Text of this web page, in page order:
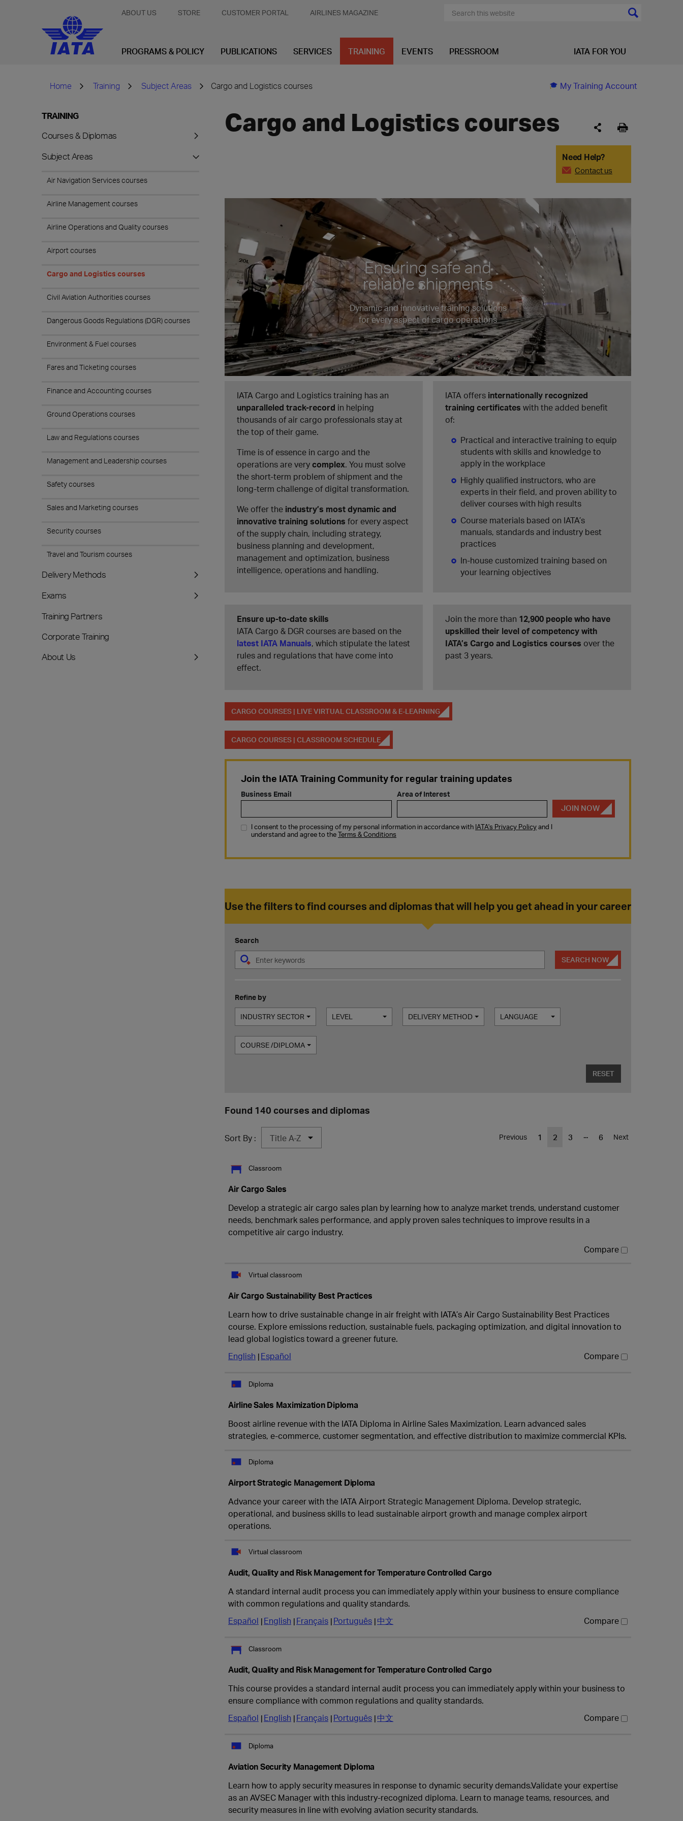
ABOUT US STORE CUSTOMER PORTAL AIRLINES MAGAZINE
PROGRAMS & POLICY PUBLICATIONS SERVICES TRAINING EVENTS PRESSROOM IATA FOR YOU
My Training Account
Home Training Subject Areas Cargo and Logistics courses
TRAINING
Courses & Diplomas
Subject Areas
Air Navigation Services courses
Airline Management courses
Airline Operations and Quality courses
Airport courses
Cargo and Logistics courses
Civil Aviation Authorities courses
Dangerous Goods Regulations (DGR) courses
Environment & Fuel courses
Fares and Ticketing courses
Finance and Accounting courses
Ground Operations courses
Law and Regulations courses
Management and Leadership courses
Safety courses
Sales and Marketing courses
Security courses
Travel and Tourism courses
Delivery Methods
Exams
Training Partners
Corporate Training
About Us
Cargo and Logistics courses
Need Help?
Contact us
Ensuring safe and
reliable shipments
Dynamic and innovative training solutions
for every aspect of cargo operations
IATA Cargo and Logistics training has an
unparalleled track-record in helping
thousands of air cargo professionals stay at
the top of their game.
Time is of essence in cargo and the
operations are verycomplex. You must solve
the short-term problem of shipment and the
long-term challenge of digital transformation.
We offer the industry’s most dynamic and
innovative training solutions for every aspect
of the supply chain, including strategy,
business planning and development,
management and optimization, business
intelligence, operations and handling.
IATA offers internationally recognized
training certificates with the added benefit
of:
Practical and interactive training to equip
students with skills and knowledge to
apply in the workplace
Highly qualified instructors, who are
experts in their field, and proven ability to
deliver courses with high results
Course materials based on IATA’s
manuals, standards and industry best
practices
In-house customized training based on
your learning objectives
Ensure up-to-date skills
IATA Cargo & DGR courses are based on the
latest IATA Manuals, which stipulate the latest
rules and regulations that have come into
effect.
Join the more than 12,900 people who have
upskilled their level of competency with
IATA’s Cargo and Logistics courses over the
past 3 years.
CARGO COURSES | LIVE VIRTUAL CLASSROOM & E-LEARNING
CARGO COURSES | CLASSROOM SCHEDULE
Use the filters to find courses and diplomas that will help you get ahead in your career
Search
SEARCH NOW
Refine by
INDUSTRY SECTOR LEVEL DELIVERY METHOD LANGUAGE
COURSE /DIPLOMA
RESET
Found 140 courses and diplomas
Sort By : Previous 1 2 3 ... 6 Next
Classroom
Air Cargo Sales
Develop a strategic air cargo sales plan by learning how to analyze market trends, understand customer
needs, benchmark sales performance, and apply proven sales techniques to improve results in a
competitive air cargo industry.
Compare
Virtual classroom
Air Cargo Sustainability Best Practices
Learn how to drive sustainable change in air freight with IATA’s Air Cargo Sustainability Best Practices
course. Explore emissions reduction, sustainable fuels, packaging optimization, and digital innovation to
lead global logistics toward a greener future.
English Español Compare
Diploma
Airline Sales Maximization Diploma
Boost airline revenue with the IATA Diploma in Airline Sales Maximization. Learn advanced sales
strategies, e-commerce, customer segmentation, and effective distribution to maximize commercial KPIs.
Diploma
Airport Strategic Management Diploma
Advance your career with the IATA Airport Strategic Management Diploma. Develop strategic,
operational, and business skills to lead sustainable airport growth and manage complex airport
operations.
Virtual classroom
Audit, Quality and Risk Management for Temperature Controlled Cargo
A standard internal audit process you can immediately apply within your business to ensure compliance
with common regulations and quality standards.
Español English Français Português 中文 Compare
Classroom
Audit, Quality and Risk Management for Temperature Controlled Cargo
This course provides a standard internal audit process you can immediately apply within your business to
ensure compliance with common regulations and quality standards.
Español English Français Português 中文 Compare
Diploma
Aviation Security Management Diploma
Learn how to apply security measures in response to dynamic security demands.Validate your expertise
as an AVSEC Manager with this industry-recognized diploma. Learn to manage teams, resources, and
security measures in line with evolving aviation security standards.